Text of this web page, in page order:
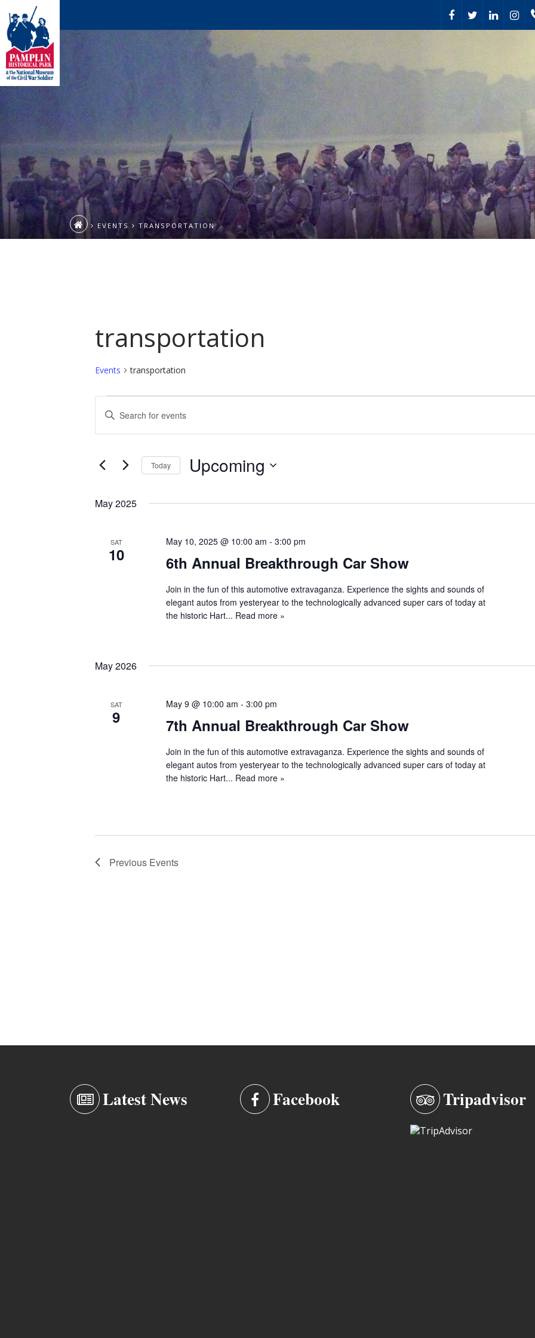
EVENTS TRANSPORTATION
transportation
Events transportation
Events
Events
Search
and
Views
Navigation
Enter
Events
Today Upcoming
May 2025
SAT
10 6th Annual Breakthrough Car Show
May 10, 2025 @ 10:00 am -3:00 pm
Join in the fun of this automotive extravaganza. Experience the sights and sounds of
elegant autos from yesteryear to the technologically advanced super cars of today at
the historic Hart... Read more »
May 2026
SAT
9 7th Annual Breakthrough Car Show
May 9 @ 10:00 am -3:00 pm
Join in the fun of this automotive extravaganza. Experience the sights and sounds of
elegant autos from yesteryear to the technologically advanced super cars of today at
the historic Hart... Read more »
Previous Events
Latest News Facebook Tripadvisor